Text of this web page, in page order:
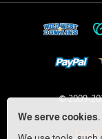
We serve cookies.
© 2009-
Legal